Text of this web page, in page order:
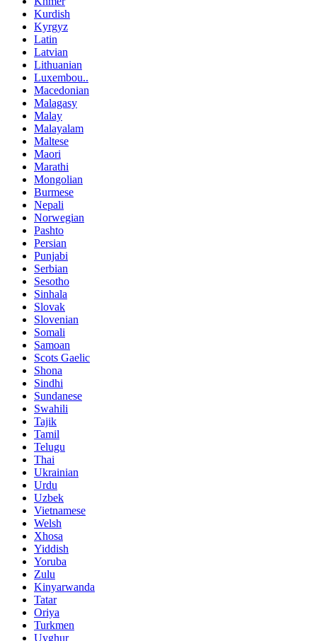
Kurdish
Kyrgyz
Latin
Latvian
Lithuanian
Luxembou..
Macedonian
Malagasy
Malay
Malayalam
Maltese
Maori
Marathi
Mongolian
Burmese
Nepali
Norwegian
Pashto
Persian
Punjabi
Serbian
Sesotho
Sinhala
Slovak
Slovenian
Somali
Samoan
Scots Gaelic
Shona
Sindhi
Sundanese
Swahili
Tajik
Tamil
Telugu
Thai
Ukrainian
Urdu
Uzbek
Vietnamese
Welsh
Xhosa
Yiddish
Yoruba
Zulu
Kinyarwanda
Tatar
Oriya
Turkmen
Uyghur